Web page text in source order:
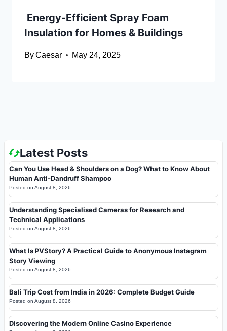
Energy-Efficient Spray Foam
Insulation for Homes & Buildings
ByCaesar May 24, 2025
Latest Posts
Can You Use Head & Shoulders on a Dog? What to Know About
Human Anti-Dandruff Shampoo
Posted on August 8, 2026
Understanding Specialised Cameras for Research and
Technical Applications
Posted on August 8, 2026
What Is PVStory? A Practical Guide to Anonymous Instagram
Story Viewing
Posted on August 8, 2026
Bali Trip Cost from India in 2026: Complete Budget Guide
Posted on August 8, 2026
Discovering the Modern Online Casino Experience